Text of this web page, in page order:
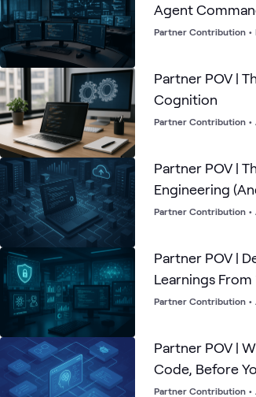
Agent
Partner Contribution •
Partner POV |
Cognition
Partner Contribution •
Partner POV |
Engineering
Partner Contribution •
Partner POV |
Learnings
Partner Contribution •
Partner POV |
Code, Before
Partner Contribution •